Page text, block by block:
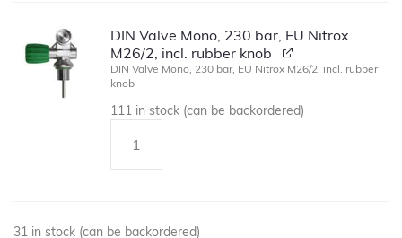
DIN Valve Mono, 230 bar, EU Nitrox
M26/2, incl. rubber knob
DIN Valve Mono, 230 bar, EU Nitrox M26/2, incl. rubber
knob
111 in stock (can be backordered)
31 in stock (can be backordered)